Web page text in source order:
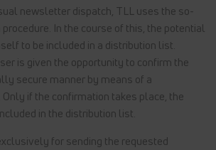
newsletter dispatch, TLL uses the so-
In the course of this, the potential
to be included in a distribution list.
is given the opportunity to confirm the
secure manner by means of a
if the confirmation takes place, the
in the distribution list.
for sending the requested